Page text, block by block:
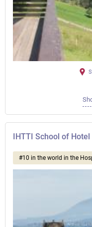
IHTTI School of
#10 in the world in the